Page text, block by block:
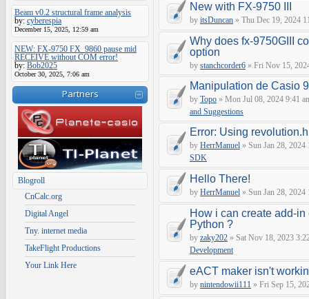
Beam v0.2 structural frame analysis
by: cyberespia
December 15, 2025, 12:59 am
NEW: FX-9750 FX_9860 pause mid
RECEIVE without COM error!
by: Bob2025
October 30, 2025, 7:06 am
Partners
Blogroll
CnCalc.org
Digital Angel
Tny. internet media
TakeFlight Productions
Your Link Here
New with FX-9750 III
by itsDuncan » Thu Dec 19, 2024
Why does fx-9750GIII
option
by stanchcorder6 » Fri Nov 15,
Manipulation de Casio
by Topo » Mon Jul 08, 2024 9:41
and Suggestions
Error: Using
by HerrManuel » Sun Jan 28,
SDK
Hello There!
by HerrManuel » Sun Jan 28,
How i can create add-
Python ?
by zaky202 » Sat Nov 18, 2023
Development
eACT maker isn't
by nintendowii111 » Fri Sep 15,